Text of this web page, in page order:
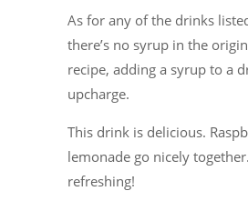
As for any of the drinks
there’s no syrup in the
recipe, adding a syrup to a
upcharge.
This drink is delicious.
lemonade go nicely
refreshing!